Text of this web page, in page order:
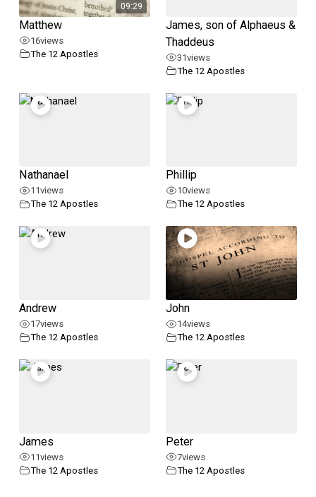
09:29
Matthew
16views
The 12 Apostles
James, son of Alphaeus &
Thaddeus
31views
The 12 Apostles
Nathanael
11views
The 12 Apostles
Phillip
10views
The 12 Apostles
Andrew
17views
The 12 Apostles
John
14views
The 12 Apostles
James
11views
The 12 Apostles
Peter
7views
The 12 Apostles